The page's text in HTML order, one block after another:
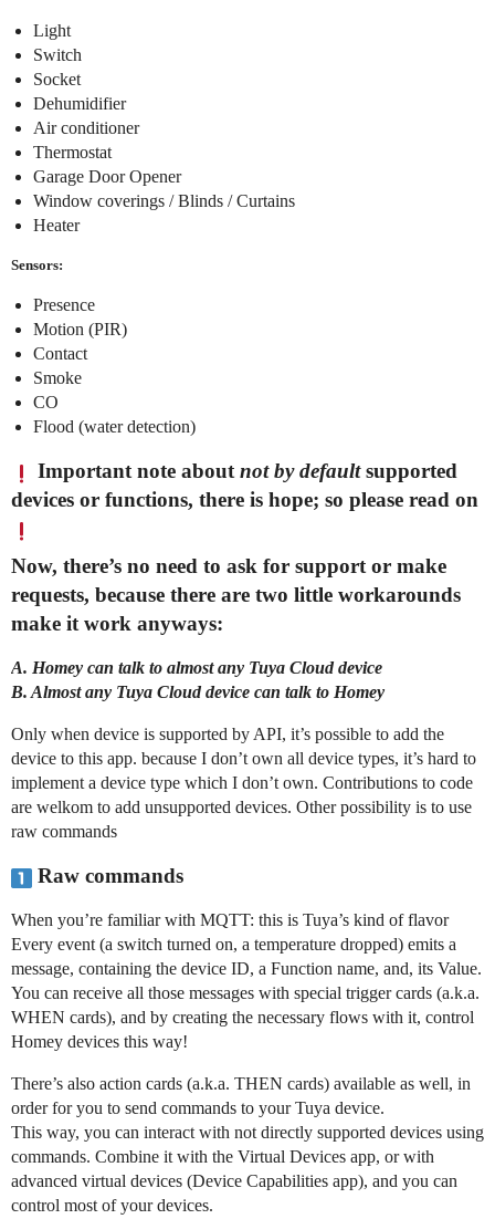
Light
Switch
Socket
Dehumidifier
Air conditioner
Thermostat
Garage Door Opener
Window coverings / Blinds / Curtains
Heater
Sensors:
Presence
Motion (PIR)
Contact
Smoke
CO
Flood (water detection)
Important note aboutnot by defaultsupported
devices or functions, there is hope; so please read on
Now, there’s no need to ask for support or make
requests, because there are two little workarounds
make it work anyways:
A. Homey can talk to almost any Tuya Cloud device
B. Almost any Tuya Cloud device can talk to Homey
Only when device is supported by API, it’s possible to add the
device to this app. because I don’t own all device types, it’s hard to
implement a device type which I don’t own. Contributions to code
are welkom to add unsupported devices. Other possibility is to use
raw commands
Raw commands
When you’re familiar with MQTT: this is Tuya’s kind of flavor
Every event (a switch turned on, a temperature dropped) emits a
message, containing the device ID, a Function name, and, its Value.
You can receive all those messages with special trigger cards (a.k.a.
WHEN cards), and by creating the necessary flows with it, control
Homey devices this way!
There’s also action cards (a.k.a. THEN cards) available as well, in
order for you to send commands to your Tuya device.
This way, you can interact with not directly supported devices using
commands. Combine it with the Virtual Devices app, or with
advanced virtual devices (Device Capabilities app), and you can
control most of your devices.